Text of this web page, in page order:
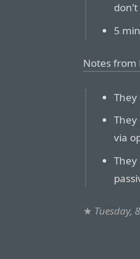
5
Notes from
They
They
via
★ Tuesday,